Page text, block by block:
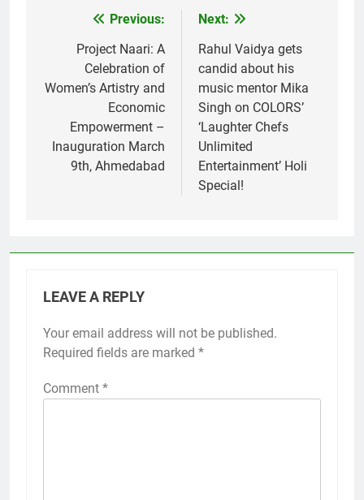
navigation
Previous:
Project Naari: A
Celebration of
Women’s Artistry and
Economic
Empowerment –
Inauguration March
9th, Ahmedabad
Next:
Rahul Vaidya gets
candid about his
music mentor Mika
Singh on COLORS’
‘Laughter Chefs
Unlimited
Entertainment’ Holi
Special!
LEAVE A REPLY
Your email address will not be published.
Required fields are marked *
Comment *